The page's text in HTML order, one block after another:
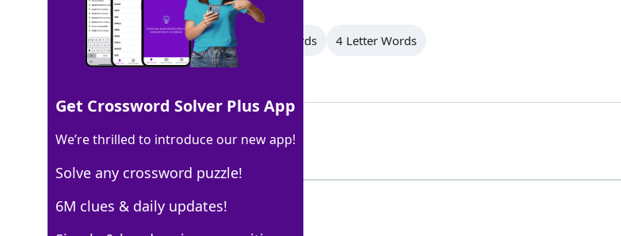
All Words 14 Letter Words 7 Letter Words 4 Letter Words
100% PINTAIL
Get Crossword Solver Plus App
We’re thrilled to introduce our new app!
Solve any crossword puzzle!
6M clues & daily updates!